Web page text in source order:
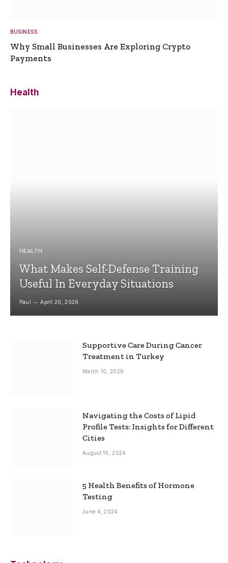
BUSINESS
Why Small Businesses Are Exploring Crypto
Payments
Health
HEALTH
What Makes Self-Defense Training
Useful In Everyday Situations
Paul April 20, 2026
Supportive Care During Cancer
Treatment in Turkey
March 10, 2026
Navigating the Costs of Lipid
Profile Tests: Insights for Different
Cities
August 19, 2024
5 Health Benefits of Hormone
Testing
June 4, 2024